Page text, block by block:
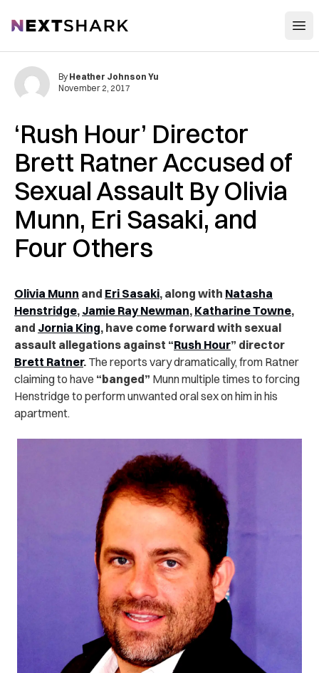
NextShark
‘Rush Hour’ Director
Brett Ratner Accused of
Sexual Assault By Olivia
Munn, Eri Sasaki, and
Four Others
By Heather Johnson Yu
November 2, 2017
Olivia Munn and Eri Sasaki, along with Natasha
Henstridge, Jamie Ray Newman, Katharine Towne,
and Jornia King, have come forward with sexual
assault allegations against “Rush Hour” director
Brett Ratner. The reports vary dramatically, from Ratner
claiming to have “banged” Munn multiple times to forcing
Henstridge to perform unwanted oral sex on him in his
apartment.